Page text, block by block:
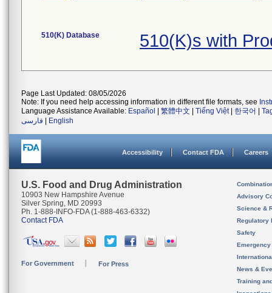
510(K) Database 510(K)s with
Page Last Updated: 08/05/2026
Note: If you need help accessing information in different file formats, see
Language Assistance Available: Español 繁體中文 Tiếng Việt| 한국어
فارسی
English
Accessibility Contact FDA Careers
U.S. Food and Drug Administration
10903 New Hampshire Avenue
Silver Spring, MD 20993
Ph. 1-888-INFO-FDA (1-888-463-6332)
Contact FDA
For Government For Press
Advisory
Science &
Regulatory
Safety
News &
Training